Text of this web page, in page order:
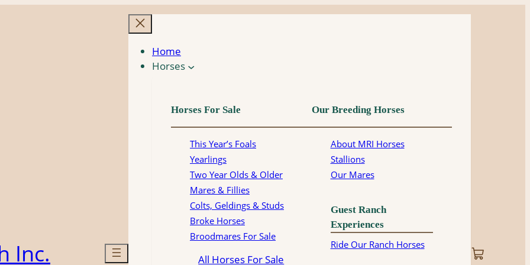
Inc.
Home
Horses
Horses For Sale
This Year’s Foals
Yearlings
Two Year Olds & Older
Mares & Fillies
Colts, Geldings & Studs
Broke Horses
Broodmares For Sale
All Horses For Sale
Our Breeding Horses
About MRI Horses
Stallions
Our Mares
Guest Ranch
Experiences
Ride Our Ranch Horses